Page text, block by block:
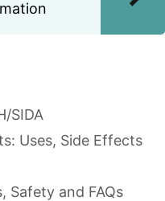
SIDA
Uses, Side Effects
Safety and FAQs